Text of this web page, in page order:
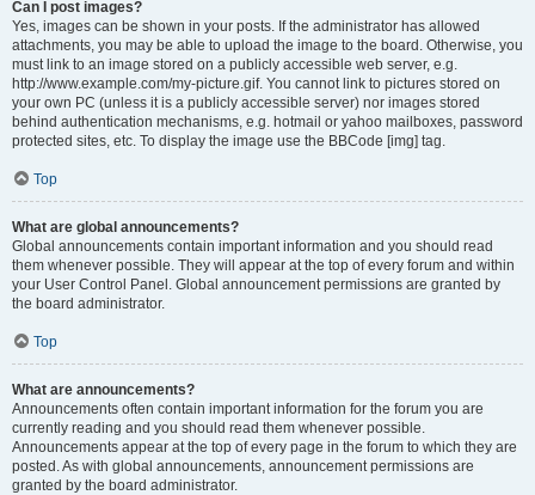
Can I post images?
Yes, images can be shown in your posts. If the administrator has allowed
attachments, you may be able to upload the image to the board. Otherwise, you
must link to an image stored on a publicly accessible web server, e.g.
http://www.example.com/my-picture.gif. You cannot link to pictures stored on
your own PC (unless it is a publicly accessible server) nor images stored
behind authentication mechanisms, e.g. hotmail or yahoo mailboxes, password
protected sites, etc. To display the image use the BBCode [img] tag.
Top
What are global announcements?
Global announcements contain important information and you should read
them whenever possible. They will appear at the top of every forum and within
your User Control Panel. Global announcement permissions are granted by
the board administrator.
Top
What are announcements?
Announcements often contain important information for the forum you are
currently reading and you should read them whenever possible.
Announcements appear at the top of every page in the forum to which they are
posted. As with global announcements, announcement permissions are
granted by the board administrator.